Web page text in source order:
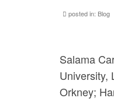
posted in: Blog
Salama
University,
Orkney;